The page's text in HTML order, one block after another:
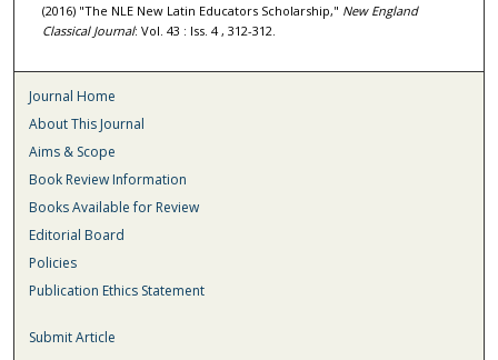
(2016) "The NLE New Latin Educators Scholarship," New England
Classical Journal: Vol. 43 : Iss. 4 , 312-312.
Journal Home
About This Journal
Aims & Scope
Book Review Information
Books Available for Review
Editorial Board
Policies
Publication Ethics Statement
Submit Article